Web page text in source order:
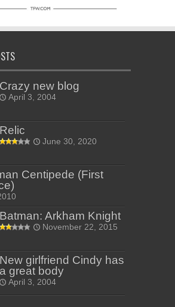
Crazy new blog
April 3, 2004
Relic
June 30, 2020
Centipede (First
Batman: Arkham Knight
November 22, 2015
New girlfriend Cindy has
a great body
April 3, 2004